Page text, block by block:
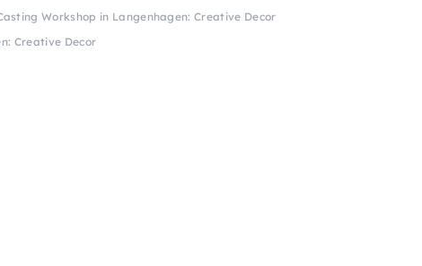
Workshop in Langenhagen: Creative Decor
Creative Decor